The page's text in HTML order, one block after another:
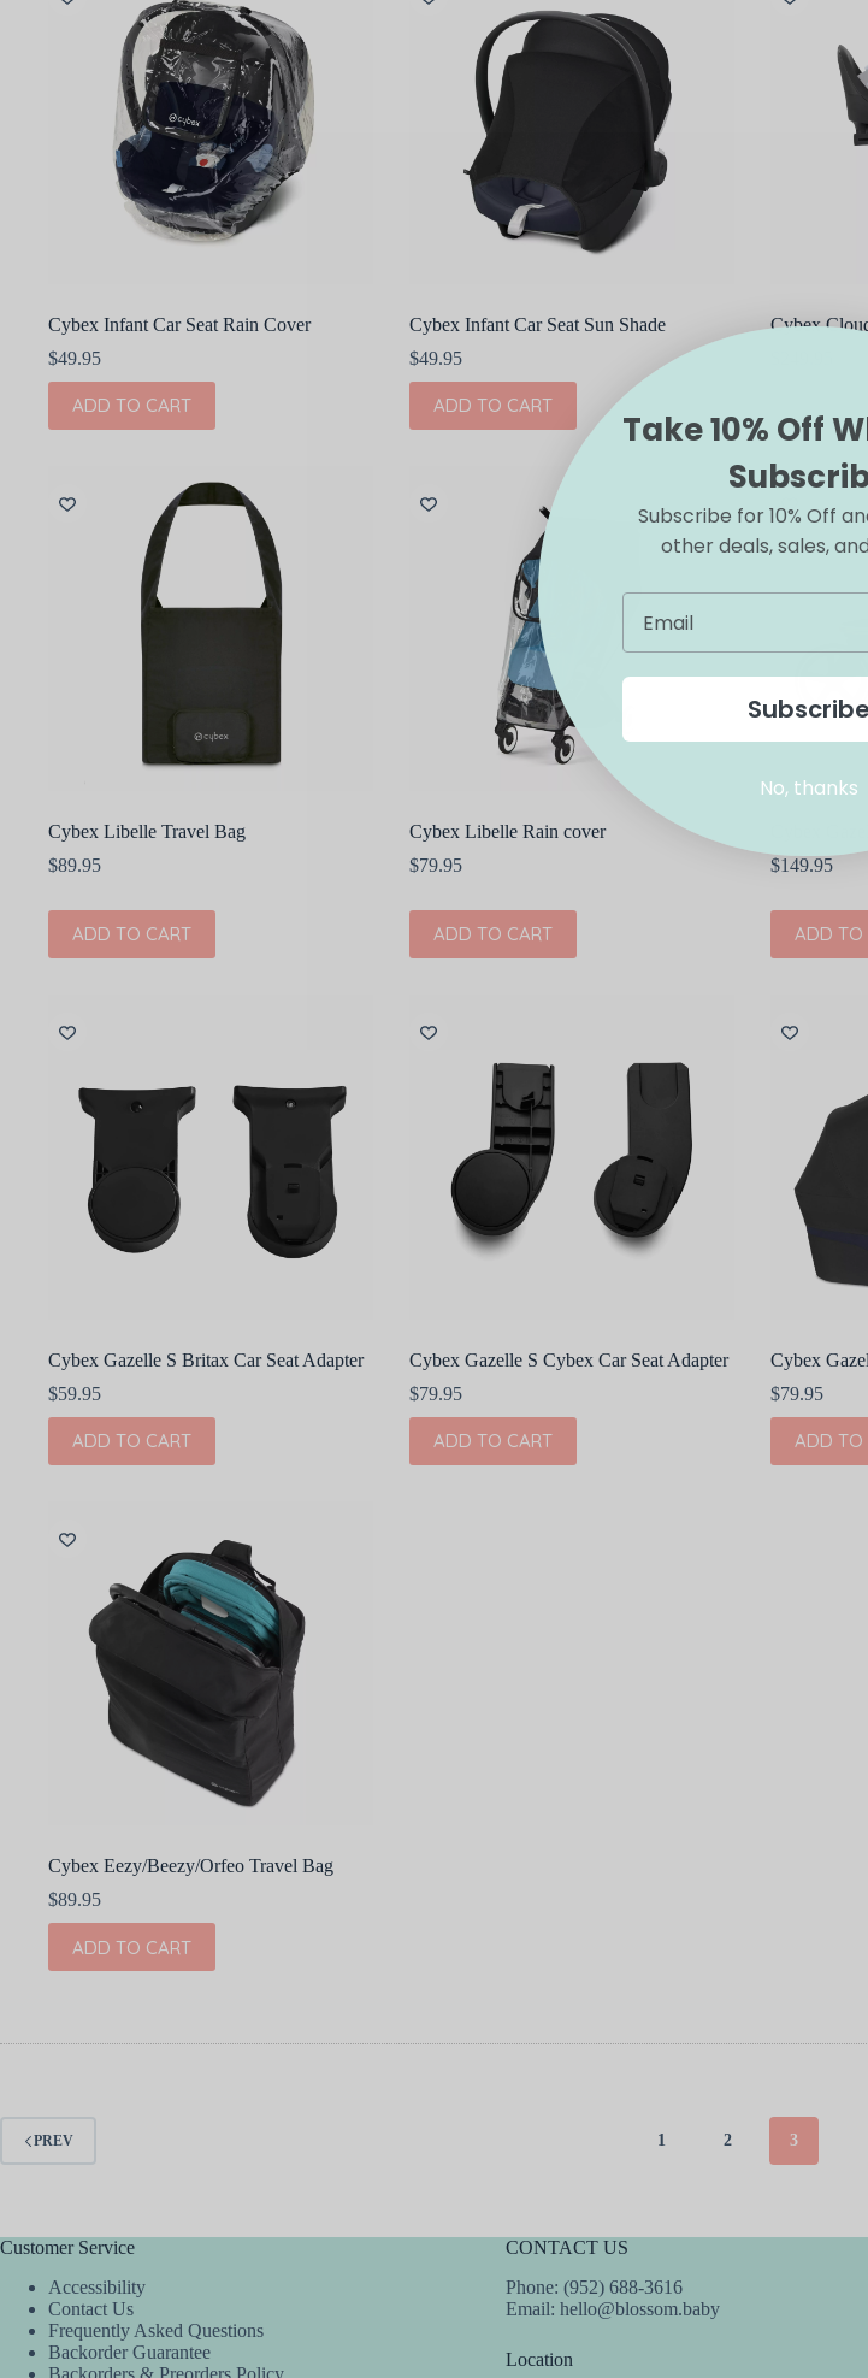
Cybex Infant Car Seat Rain Cover
$49.95
ADD TO CART
Cybex Infant Car Seat Sun Shade
$49.95
ADD TO CART
Cybex
Cybex Libelle Travel Bag
$89.95
ADD TO CART
Cybex Libelle Rain cover
$79.95
ADD TO CART
Cybex
$149.95
ADD TO
Cybex Gazelle S Britax Car Seat Adapter
$59.95
ADD TO CART
Cybex Gazelle S Cybex Car Seat Adapter
$79.95
ADD TO CART
Cybex
$79.95
ADD TO
Cybex Eezy/Beezy/Orfeo Travel Bag
$89.95
ADD TO CART
PREV 1 2 3
Customer Service
Accessibility
Contact Us
Frequently Asked Questions
Backorder Guarantee
CONTACT US
Phone: (952) 688-3616
Email: hello@blossom.baby
Location
Take 10% Off
Subscribe for 10% Off
other deals, sales,
Subscribe
No, thanks